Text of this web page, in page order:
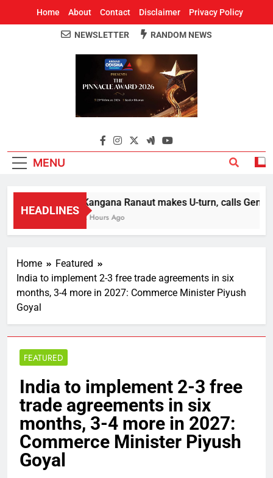
Home About Contact Disclaimer Privacy Policy
Around Odisha
Odisha's Leading News Paper
NEWSLETTER RANDOM NEWS
MENU
HEADLINES
Kangana Ranaut makes U-turn, calls Gen Z
2 Hours Ago
Home
Featured
India to implement 2-3 free trade agreements in six
months, 3-4 more in 2027: Commerce Minister Piyush
Goyal
FEATURED
India to implement 2-3 free
trade agreements in six
months, 3-4 more in 2027:
Commerce Minister Piyush
Goyal